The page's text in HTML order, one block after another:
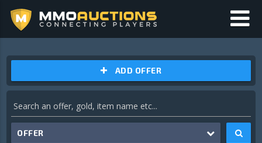
ADD OFFER
OFFER